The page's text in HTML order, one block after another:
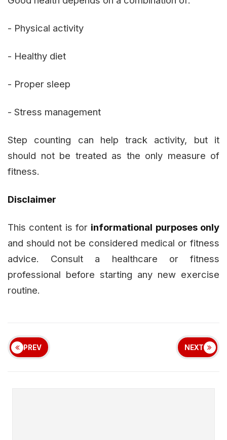
- Physical activity
- Healthy diet
- Proper sleep
- Stress management
Step counting can help track activity, but it
should not be treated as the only measure of
fitness.
Disclaimer
This content is for informational purposes only
and should not be considered medical or fitness
advice. Consult a healthcare or fitness
professional before starting any new exercise
routine.
PREV NEXT